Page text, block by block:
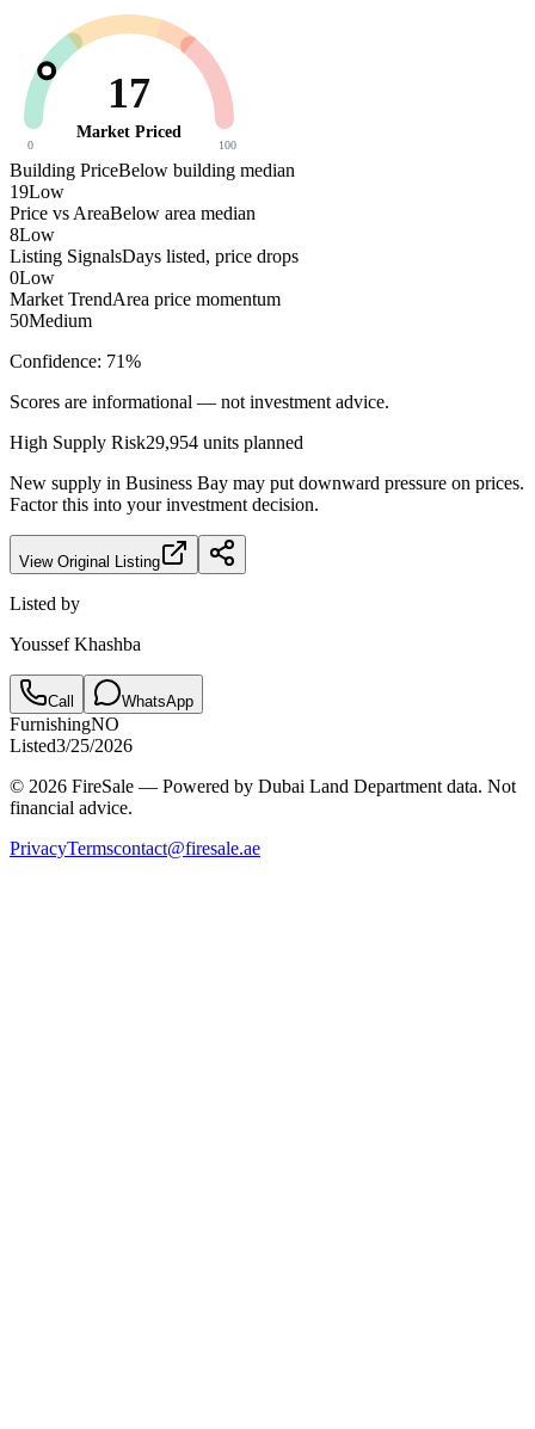
17
Market Priced
0 100
Building PriceBelow building median
19Low
Price vs AreaBelow area median
8Low
Listing SignalsDays listed, price drops
0Low
Market TrendArea price momentum
50Medium
Confidence: 71%
Scores are informational — not investment advice.
High Supply Risk29,954 units planned
New supply in Business Bay may put downward pressure on prices.
Factor this into your investment decision.
View Original Listing
Listed by
Youssef Khashba
Call WhatsApp
FurnishingNO
Listed3/25/2026
© 2026 FireSale — Powered by Dubai Land Department data. Not
financial advice.
PrivacyTermscontact@firesale.ae